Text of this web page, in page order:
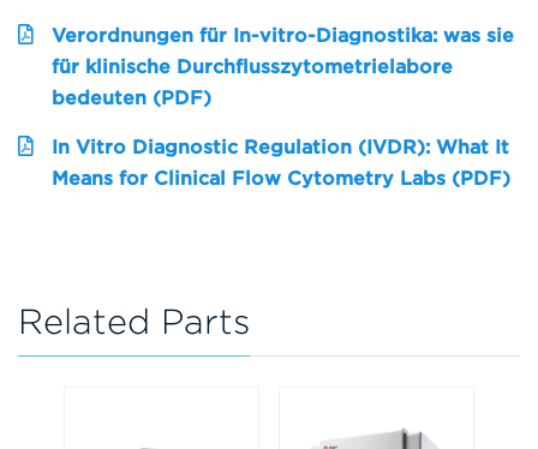
Verordnungen für In-vitro-Diagnostika: was sie
für klinische Durchflusszytometrielabore
bedeuten (PDF)
In Vitro Diagnostic Regulation (IVDR): What It
Means for Clinical Flow Cytometry Labs (PDF)
Related Parts